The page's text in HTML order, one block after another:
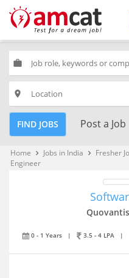
work
place
FIND JOBS Post a Job
Home keyboard_arrow_right Jobs in India keyboard_arrow_right Fresher
Engineer
0 - 1 Years | 3.5 - 4 LPA |